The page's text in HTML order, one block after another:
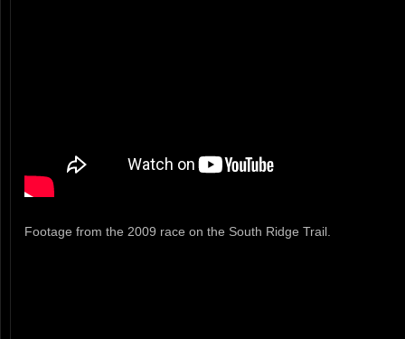
Footage from the 2009 race on the South Ridge Trail.